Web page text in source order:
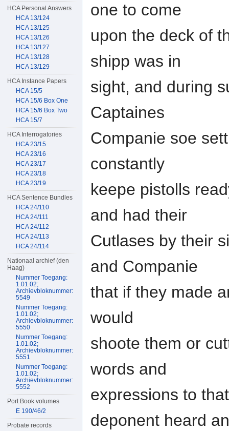
one to come
upon the deck of
shipp was in
sight, and during
Captaines
Companie soe
constantly
keepe pistolls
and had their
Cutlases by their
and Companie
that if they made
would
shoote them or
words and
expressions to
deponent heard
HCA Personal Answers
HCA 13/124
HCA 13/125
HCA 13/126
HCA 13/127
HCA 13/128
HCA 13/129
HCA Instance Papers
HCA 15/5
HCA 15/6 Box One
HCA 15/6 Box Two
HCA 15/7
HCA Interrogatories
HCA 23/15
HCA 23/16
HCA 23/17
HCA 23/18
HCA 23/19
HCA Sentence Bundles
HCA 24/110
HCA 24/111
HCA 24/112
HCA 24/113
HCA 24/114
Nationaal archief (den
Haag)
Nummer Toegang:
1.01.02;
Archievbloknummer:
5549
Nummer Toegang:
1.01.02;
Archievbloknummer:
5550
Nummer Toegang:
1.01.02;
Archievbloknummer:
5551
Nummer Toegang:
1.01.02;
Archievbloknummer:
5552
Port Book volumes
E 190/46/2
Probate records